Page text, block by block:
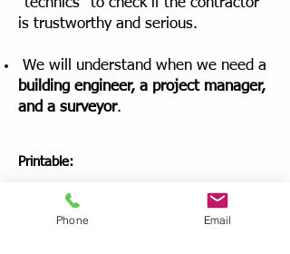
"technics" to check if the contractor
is trustworthy and serious.
We will understand when we need a
building engineer, a project manager,
and a surveyor.
Printable:
A pdf file with all the written transcripts of
the videos
Phone Email